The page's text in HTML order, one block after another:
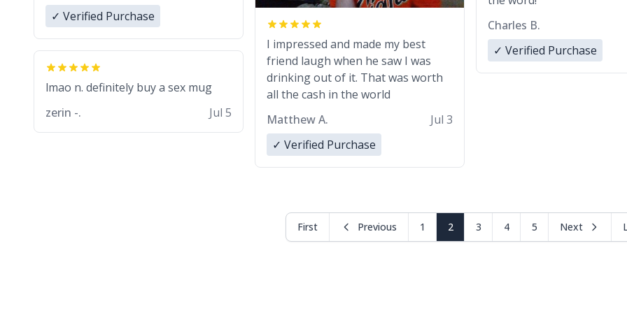
✓ Verified Purchase
lmao n. definitely buy a sex mug
zerin -.
Jul 5
I impressed and made my best
friend laugh when he saw I was
drinking out of it. That was worth
all the cash in the world
Matthew A.
Jul 3
✓ Verified Purchase
Charles B.
✓ Verified Purchase
First Previous 1 2 3 4 5 Next